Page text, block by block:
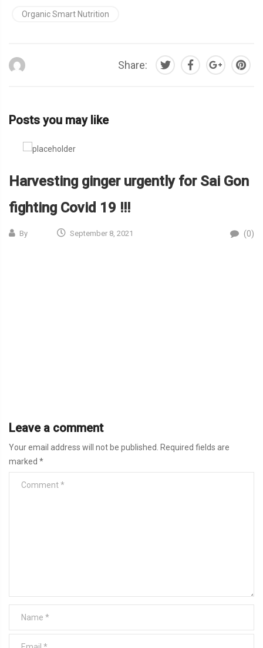
Organic Smart Nutrition
Share:
Posts you may like
Harvesting ginger urgently for Sai Gon
fighting Covid 19 !!!
By September 8, 2021 (0)
Leave a comment
Your email address will not be published.
Required fields are
marked *